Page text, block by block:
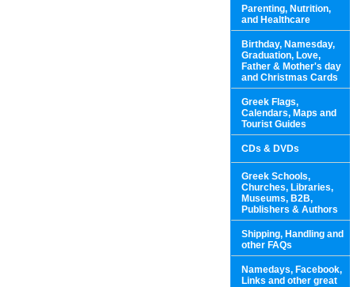
Parenting, Nutrition,
and Healthcare
Birthday, Namesday,
Graduation, Love,
Father & Mother's day
and Christmas Cards
Greek Flags,
Calendars, Maps and
Tourist Guides
CDs & DVDs
Greek Schools,
Churches, Libraries,
Museums, B2B,
Publishers & Authors
Shipping, Handling and
other FAQs
Namedays, Facebook,
Links and other great